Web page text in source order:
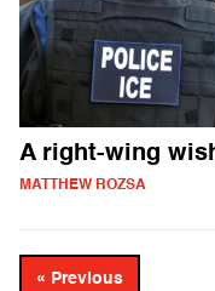
A right-wing
MATTHEW ROZSA
« Previous